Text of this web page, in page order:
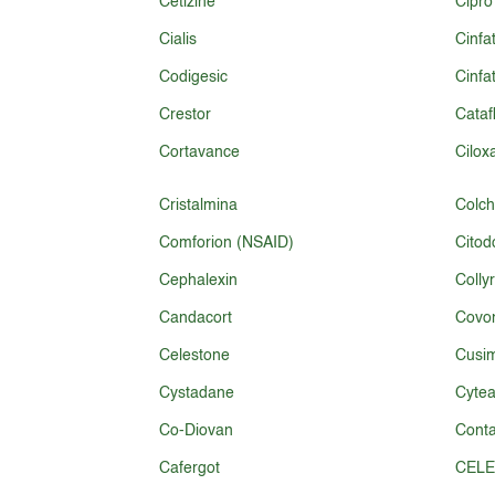
Cialis
Codigesic
Crestor
Cortavance
Cristalmina
Comforion (NSAID)
Cephalexin
Candacort
Celestone
Cystadane
Co-Diovan
Cafergot